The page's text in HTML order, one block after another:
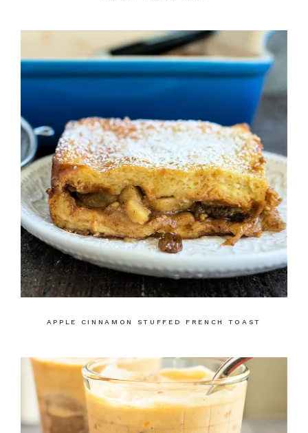
APPLE CINNAMON STUFFED FRENCH TOAST